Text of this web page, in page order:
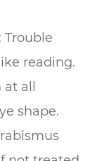
Trouble
reading.
all
shape.